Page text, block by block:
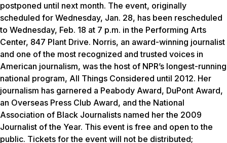
postponed until next month. The event, originally
scheduled for Wednesday, Jan. 28, has been rescheduled
to Wednesday, Feb. 18 at 7 p.m. in the Performing Arts
Center, 847 Plant Drive. Norris, an award-winning journalist
and one of the most recognized and trusted voices in
American journalism, was the host of NPR’s longest-running
national program, All Things Considered until 2012. Her
journalism has garnered a Peabody Award, DuPont Award,
an Overseas Press Club Award, and the National
Association of Black Journalists named her the 2009
Journalist of the Year. This event is free and open to the
public. Tickets for the event will not be distributed;